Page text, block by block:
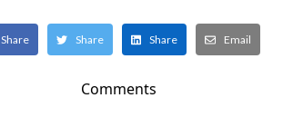
Share Share Share Email
Comments